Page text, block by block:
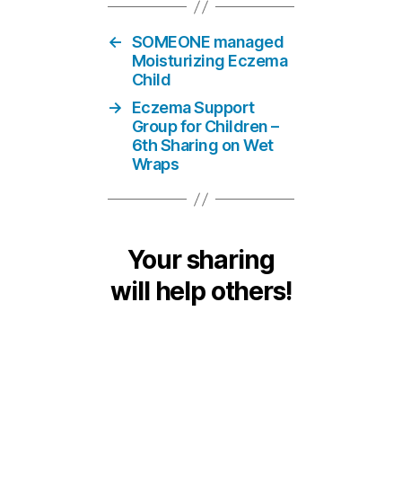
← SOMEONE managed
Moisturizing Eczema
Child
→
Eczema Support
Group for Children –
6th Sharing on Wet
Wraps
Your sharing
will help others!